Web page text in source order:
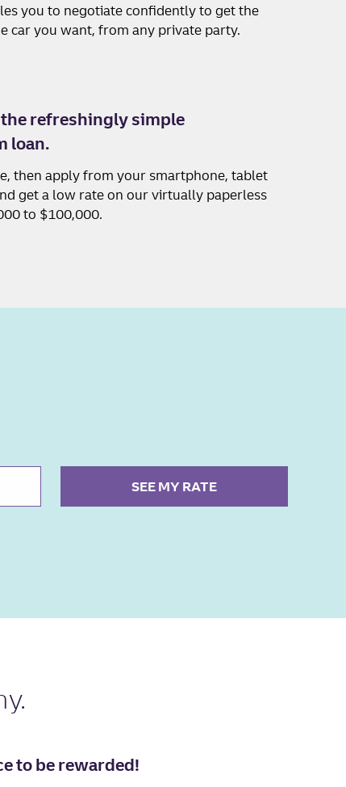
you to negotiate confidently to get the
car you want, from any private party.
refreshingly simple
loan.
then apply from your smartphone, tablet
get a low rate on our virtually paperless
to $100,000.
SEE MY RATE
to be rewarded!